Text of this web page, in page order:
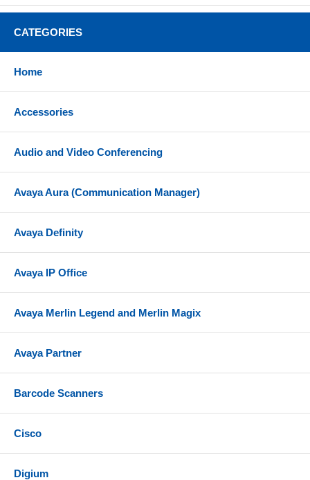
CATEGORIES
Home
Accessories
Audio and Video Conferencing
Avaya Aura (Communication Manager)
Avaya Definity
Avaya IP Office
Avaya Merlin Legend and Merlin Magix
Avaya Partner
Barcode Scanners
Cisco
Digium